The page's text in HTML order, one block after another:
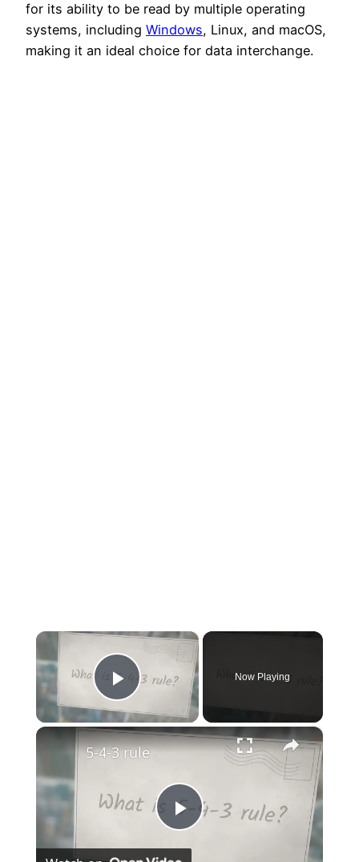
for its ability to be read by multiple operating
systems, including Windows, Linux, and macOS,
making it an ideal choice for data interchange.
×
Play Video
Now Playing
×
Play
5-4-3 rule